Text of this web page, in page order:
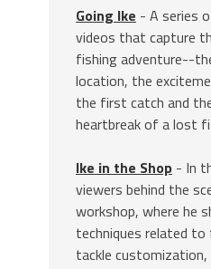
Going Ike - A series
videos that capture
fishing adventure--
location, the
the first catch and
heartbreak of a lost
Ike in the Shop - In
viewers behind the
workshop, where he
techniques related to
tackle